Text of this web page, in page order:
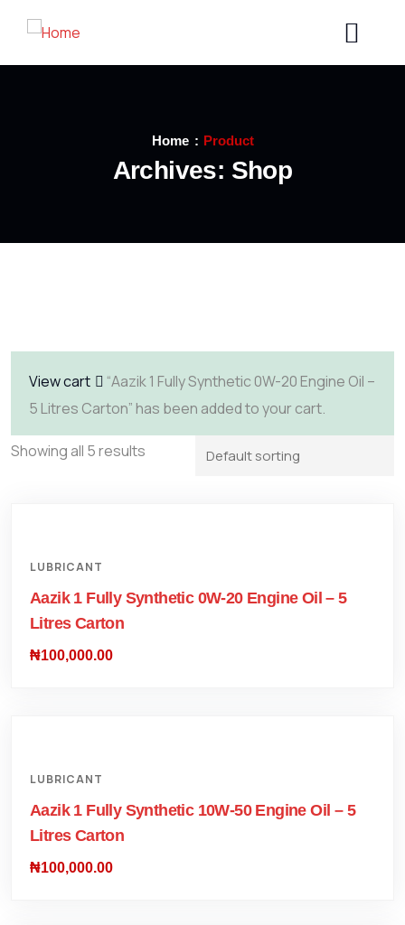
Home Product
Archives: Shop
View cart
“Aazik 1 Fully Synthetic 0W-20 Engine Oil –
5 Litres Carton” has been added to your cart.
Showing all 5 results
LUBRICANT
Aazik 1 Fully Synthetic 0W-20 Engine Oil – 5
Litres Carton
₦100,000.00
LUBRICANT
Aazik 1 Fully Synthetic 10W-50 Engine Oil – 5
Litres Carton
₦100,000.00